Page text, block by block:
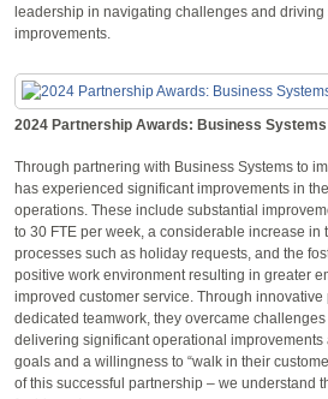
leadership in navigating challenges and
improvements.
2024 Partnership Awards: Business
Through partnering with Business Systems to
has experienced significant improvements in
operations. These include substantial
to 30 FTE per week, a considerable increase in
processes such as holiday requests, and the
positive work environment resulting in greater
improved customer service. Through
dedicated teamwork, they overcame
delivering significant operational improvements
goals and a willingness to “walk in their
of this successful partnership – we understand